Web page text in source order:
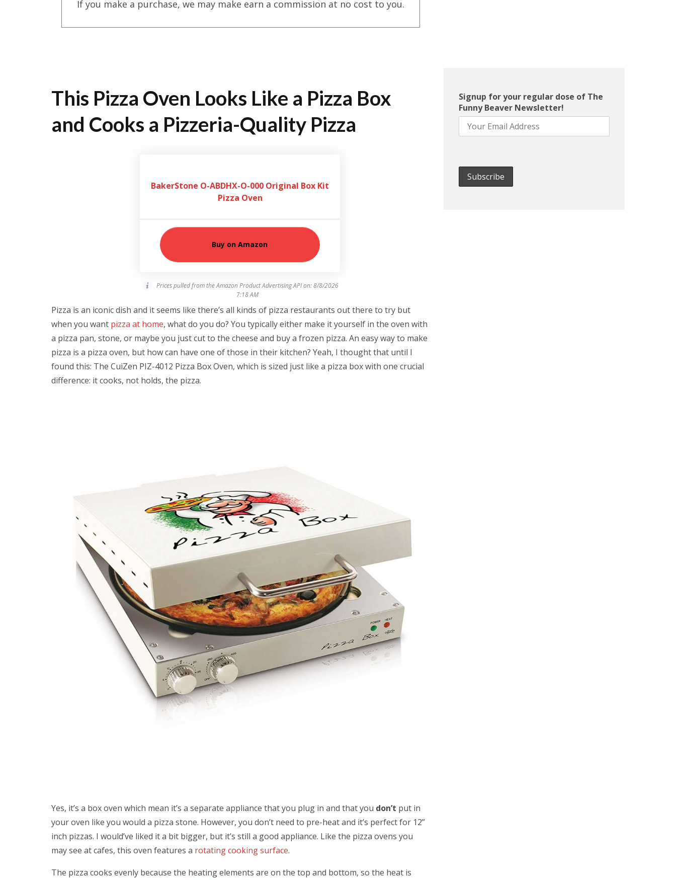
If you make a purchase, we may make earn a commission at no cost to you.
This Pizza Oven Looks Like a Pizza Box
and Cooks a Pizzeria-Quality Pizza
BakerStone O-ABDHX-O-000 Original Box Kit
Pizza Oven
Buy on Amazon
Prices pulled from the Amazon Product Advertising API on:8/8/2026
7:18 AM
Pizza is an iconic dish and it seems like there’s all kinds of pizza restaurants out there to try but
when you want pizza at home, what do you do? You typically either make it yourself in the oven with
a pizza pan, stone, or maybe you just cut to the cheese and buy a frozen pizza. An easy way to make
pizza is a pizza oven, but how can have one of those in their kitchen? Yeah, I thought that until I
found this: The CuiZen PIZ-4012 Pizza Box Oven, which is sized just like a pizza box with one crucial
difference: it cooks, not holds, the pizza.
Yes, it’s a box oven which mean it’s a separate appliance that you plug in and that you don’t put in
your oven like you would a pizza stone. However, you don’t need to pre-heat and it’s perfect for 12”
inch pizzas. I would’ve liked it a bit bigger, but it’s still a good appliance. Like the pizza ovens you
may see at cafes, this oven features a rotating cooking surface.
The pizza cooks evenly because the heating elements are on the top and bottom, so the heat is
Signup for your regular dose of The
Funny Beaver Newsletter!